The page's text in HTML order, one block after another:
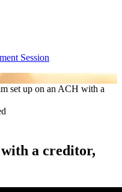
Session
set up on an ACH with a
a creditor,